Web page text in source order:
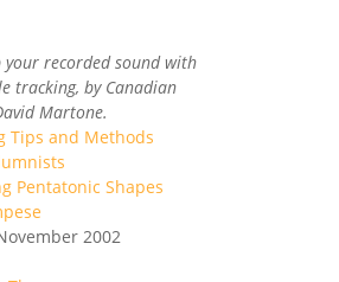
your recorded sound with
tracking, by Canadian
Martone.
Tips and Methods
Pentatonic Shapes
2002